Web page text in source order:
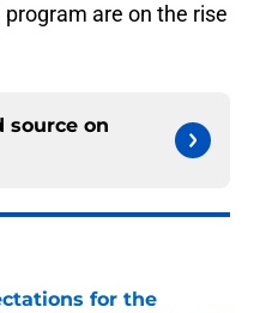
are on the rise
source on
for the